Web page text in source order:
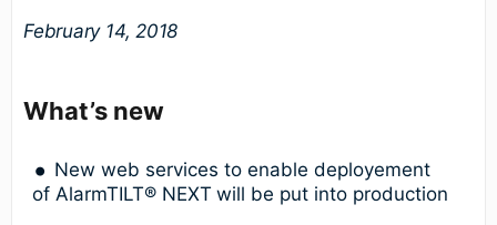
February 14, 2018
What’s new
New web services to enable deployement
of AlarmTILT® NEXT will be put into production